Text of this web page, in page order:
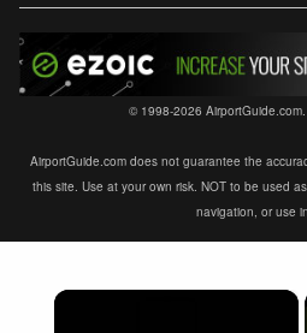
© 1998-2026
AirportGuide.com does not guarantee the
this site. Use at your own risk. NOT to be used
navigation, or use
×